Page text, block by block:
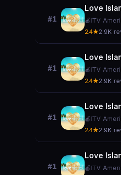
#1
Love
🍎 ITV
2.4★2.9K
#1
Love
🍎 ITV
2.4★2.9K
#1
Love
🍎 ITV
2.4★2.9K
#1
Love
🍎 ITV